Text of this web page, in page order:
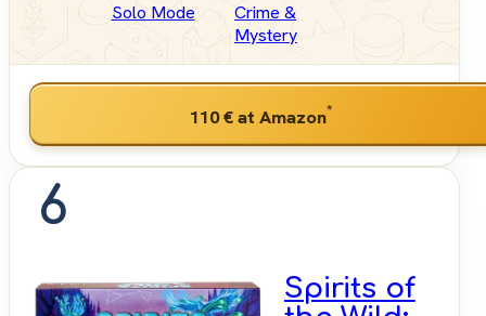
Solo Mode
Crime &
Mystery
110 €at Amazon*
6
Spirits of